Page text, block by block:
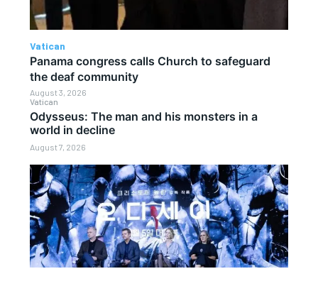
Vatican
Odysseus: The man and his monsters in a
world in decline
August 7, 2026
Vatican
Panama congress calls Church to safeguard
the deaf community
August 3, 2026